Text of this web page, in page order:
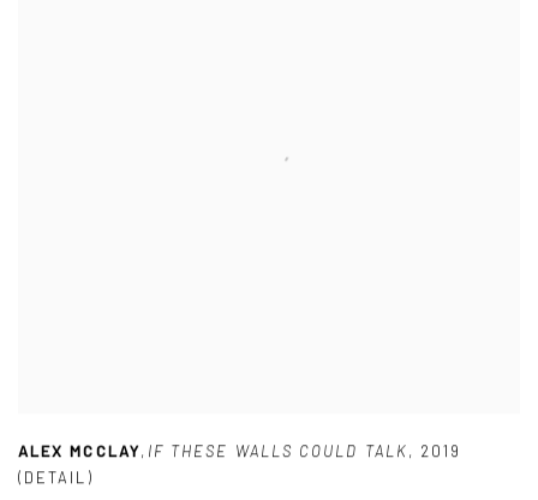
ALEX MCCLAY, IF THESE WALLS COULD TALK, 2019
(DETAIL)